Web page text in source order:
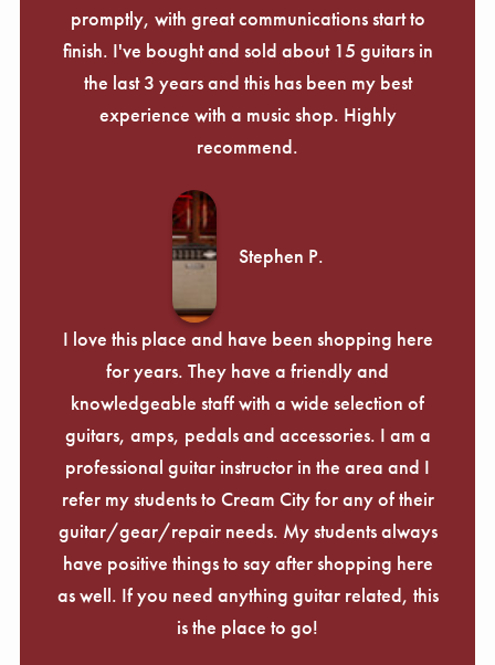
promptly, with great communications start to
finish. I've bought and sold about 15 guitars in
the last 3 years and this has been my best
experience with a music shop. Highly
recommend.
Stephen P.
I love this place and have been shopping here
for years. They have a friendly and
knowledgeable staff with a wide selection of
guitars, amps, pedals and accessories. I am a
professional guitar instructor in the area and I
refer my students to Cream City for any of their
guitar/gear/repair needs. My students always
have positive things to say after shopping here
as well. If you need anything guitar related, this
is the place to go!